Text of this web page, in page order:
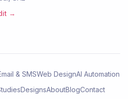
→
& SMSWeb DesignAI Automation
DesignsAboutBlogContact